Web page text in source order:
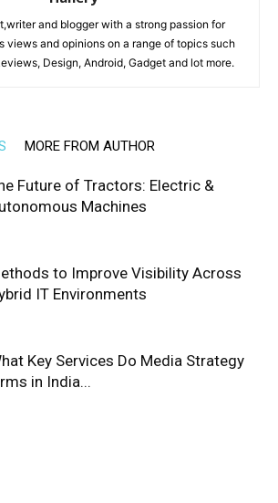
and blogger with a strong passion for
views and opinions on a range of topics such
Design, Android, Gadget and lot more.
MORE FROM AUTHOR
Future of Tractors: Electric &
Machines
to Improve Visibility Across
IT Environments
Key Services Do Media Strategy
in India...